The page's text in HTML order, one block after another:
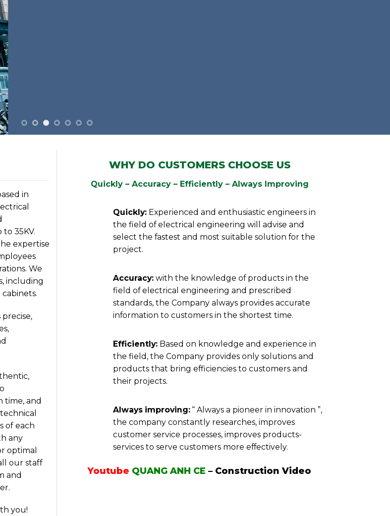
in
35KV.
expertise
We
including
time, and
of each
any
optimal
our staff
and
you!
WHY DO CUSTOMERS CHOOSE US
Quickly – Accuracy – Efficiently – Always Improving
Quickly: Experienced and enthusiastic engineers in
the field of electrical engineering will advise and
select the fastest and most suitable solution for the
project.
Accuracy: with the knowledge of products in the
field of electrical engineering and prescribed
standards, the Company always provides accurate
information to customers in the shortest time.
Efficiently: Based on knowledge and experience in
the field, the Company provides only solutions and
products that bring efficiencies to customers and
their projects.
Always improving:“ Always a pioneer in innovation ”,
the company constantly researches, improves
customer service processes, improves products-
services to serve customers more effectively.
Youtube QUANG ANH CE – Construction Video